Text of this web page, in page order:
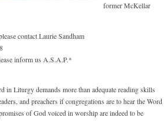
former McKellar
contact Laurie Sandham
inform us A.S.A.P.*
in Liturgy demands more than adequate reading skills
and preachers if congregations are to hear the Word
of God voiced in worship are indeed to be